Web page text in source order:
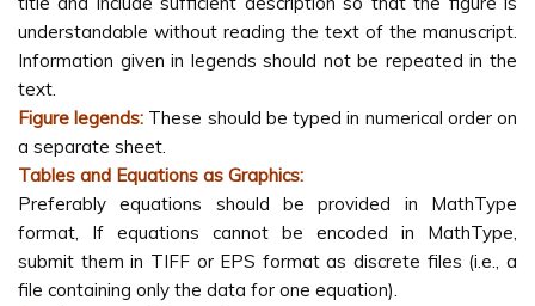
understandable without reading the text of the manuscript.
Information given in legends should not be repeated in the
text.
Figure legends: These should be typed in numerical order on
a separate sheet.
Tables and Equations as Graphics:
Preferably equations should be provided in MathType
format, If equations cannot be encoded in MathType,
submit them in TIFF or EPS format as discrete files (i.e., a
file containing only the data for one equation).